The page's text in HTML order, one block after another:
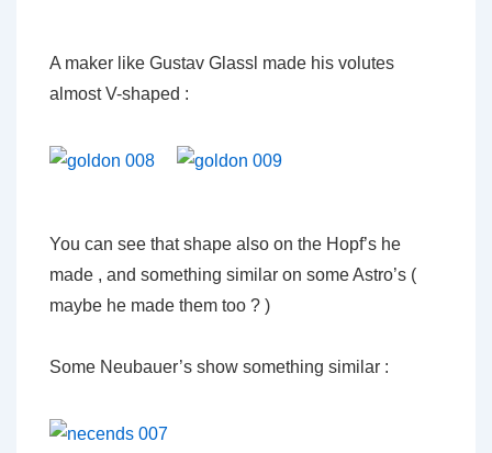
A maker like Gustav Glassl made his volutes
almost V-shaped :
You can see that shape also on the Hopf’s he
made , and something similar on some Astro’s (
maybe he made them too ? )
Some Neubauer’s show something similar :